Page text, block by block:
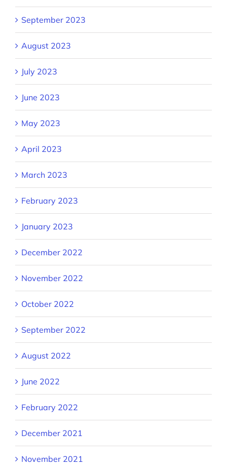
September 2023
August 2023
July 2023
June 2023
May 2023
April 2023
March 2023
February 2023
January 2023
December 2022
November 2022
October 2022
September 2022
August 2022
June 2022
February 2022
December 2021
November 2021